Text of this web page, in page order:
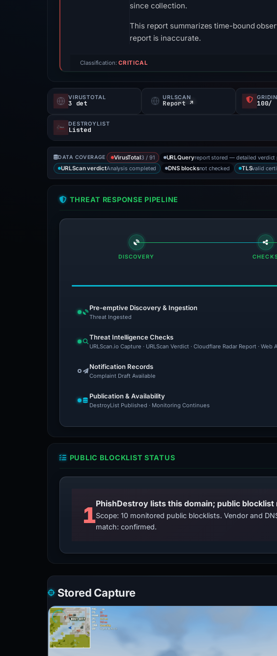
since collection.
This report summarizes time-bound
report is inaccurate.
Classification: CRITICAL
VIRUSTOTAL
3 det
URLSCAN
Report ↗ 100/
DESTROYLIST
Listed
DATA COVERAGE VirusTotal3 / 91 URLQueryreport stored — detailed verdict
URLScan verdictAnalysis completed DNS blocksnot checked TLSvalid
THREAT RESPONSE PIPELINE
DISCOVERY
Pre-emptive Discovery & Ingestion
Threat Ingested
Threat Intelligence Checks
URLScan.io Capture · URLScan Verdict · Cloudflare Radar Report ·
Notification Records
Complaint Draft Available
Publication & Availability
DestroyList Published · Monitoring Continues
PUBLIC BLOCKLIST STATUS
1PhishDestroy lists this domain; public
Scope: 10 monitored public blocklists. Vendor and
match: confirmed.
Stored Capture